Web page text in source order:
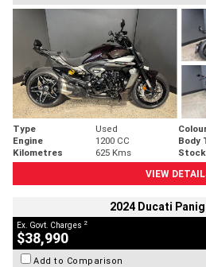
Type Used
Engine
1200 CC Body
Kilometres
625 Kms Stock
VIEW
2024 Ducati
Ex. Govt. Charges 2
$38,990
Add to Comparison